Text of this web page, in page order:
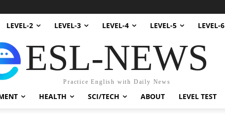
LEVEL-2 LEVEL-3 LEVEL-4 LEVEL-5 LEVEL-6
ESL-NEWS
Practice English with Daily News
HEALTH SCI/TECH ABOUT LEVEL TEST